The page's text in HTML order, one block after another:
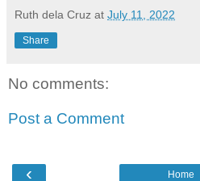
Ruth dela Cruz at July 11, 2022
Share
No comments:
Post a Comment
‹ Home